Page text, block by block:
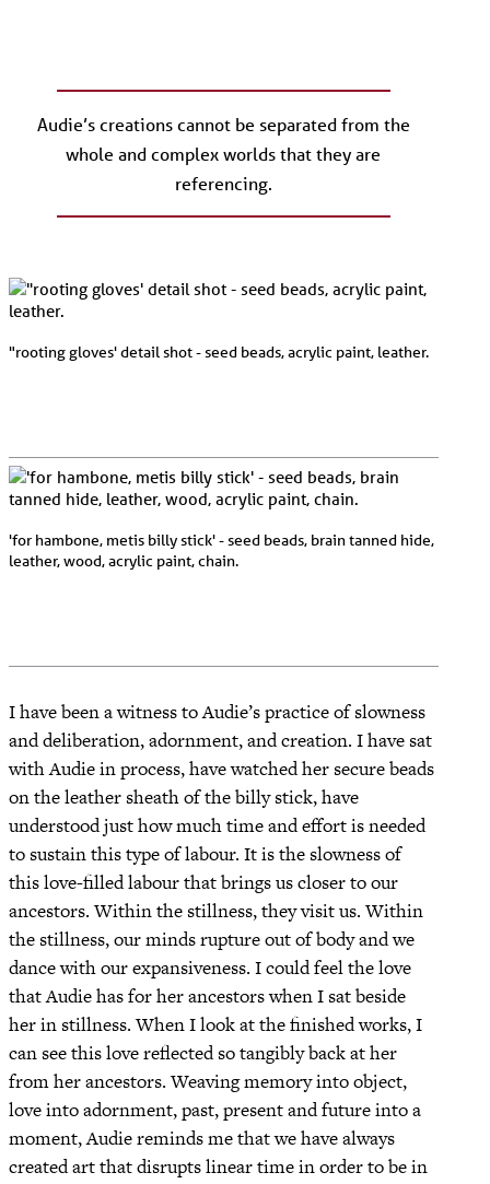
Audie’s creations cannot be separated from the
whole and complex worlds that they are
referencing.
"rooting gloves' detail shot - seed beads, acrylic paint, leather.
'for hambone, metis billy stick' - seed beads, brain tanned hide,
leather, wood, acrylic paint, chain.
I have been a witness to Audie’s practice of slowness
and deliberation, adornment, and creation. I have sat
with Audie in process, have watched her secure beads
on the leather sheath of the billy stick, have
understood just how much time and effort is needed
to sustain this type of labour. It is the slowness of
this love-filled labour that brings us closer to our
ancestors. Within the stillness, they visit us. Within
the stillness, our minds rupture out of body and we
dance with our expansiveness. I could feel the love
that Audie has for her ancestors when I sat beside
her in stillness. When I look at the finished works, I
can see this love reflected so tangibly back at her
from her ancestors. Weaving memory into object,
love into adornment, past, present and future into a
moment, Audie reminds me that we have always
created art that disrupts linear time in order to be in